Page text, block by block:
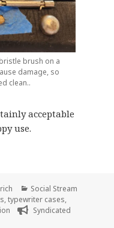
brush on a
damage, so
clean..
acceptable
use.
Categories
Social Stream
,typewriter cases,
Syndicated